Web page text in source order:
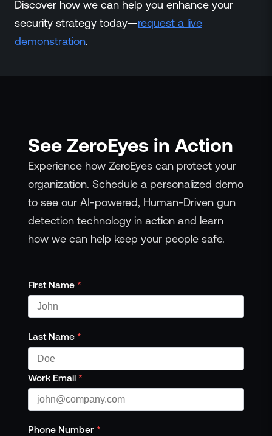
Discover how we can help you enhance your
security strategy today—request a live
demonstration.
See ZeroEyes in Action
Experience how ZeroEyes can protect your
organization. Schedule a personalized demo
to see our AI-powered, Human-Driven gun
detection technology in action and learn
how we can help keep your people safe.
First Name *
Last Name *
Work Email *
Phone Number *